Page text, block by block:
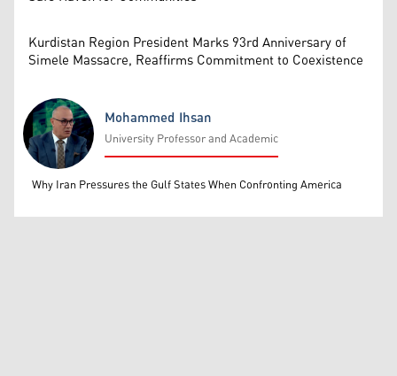
Kurdistan Region President Marks 93rd Anniversary of
Simele Massacre, Reaffirms Commitment to Coexistence
Mohammed Ihsan
Mohammed Ihsan
University Professor and Academic
Why Iran Pressures the Gulf States When Confronting America